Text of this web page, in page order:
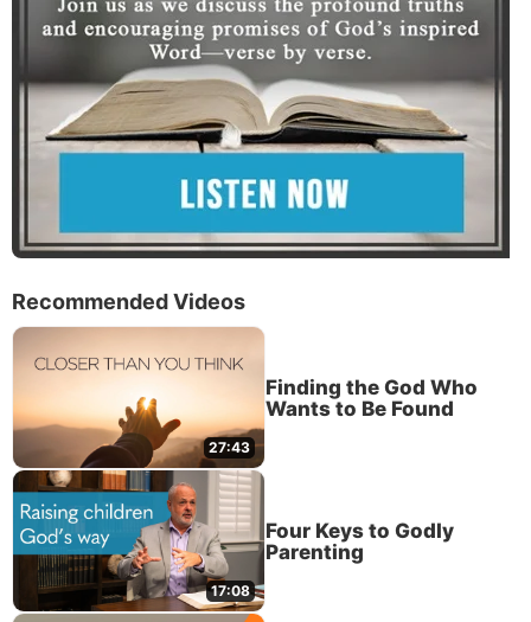
Recommended Videos
27:43
Finding the God Who
Wants to Be Found
17:08
Four Keys to Godly
Parenting